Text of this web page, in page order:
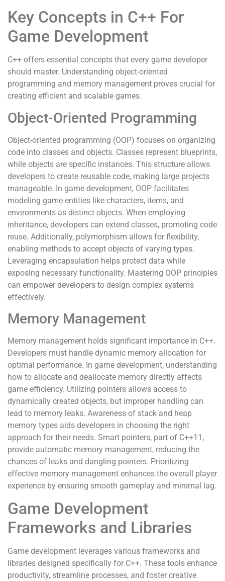
Key Concepts in C++ For
Game Development
C++ offers essential concepts that every game developer
should master. Understanding object-oriented
programming and memory management proves crucial for
creating efficient and scalable games.
Object-Oriented Programming
Object-oriented programming (OOP) focuses on organizing
code into classes and objects. Classes represent blueprints,
while objects are specific instances. This structure allows
developers to create reusable code, making large projects
manageable. In game development, OOP facilitates
modeling game entities like characters, items, and
environments as distinct objects. When employing
inheritance, developers can extend classes, promoting code
reuse. Additionally, polymorphism allows for flexibility,
enabling methods to accept objects of varying types.
Leveraging encapsulation helps protect data while
exposing necessary functionality. Mastering OOP principles
can empower developers to design complex systems
effectively.
Memory Management
Memory management holds significant importance in C++.
Developers must handle dynamic memory allocation for
optimal performance. In game development, understanding
how to allocate and deallocate memory directly affects
game efficiency. Utilizing pointers allows access to
dynamically created objects, but improper handling can
lead to memory leaks. Awareness of stack and heap
memory types aids developers in choosing the right
approach for their needs. Smart pointers, part of C++11,
provide automatic memory management, reducing the
chances of leaks and dangling pointers. Prioritizing
effective memory management enhances the overall player
experience by ensuring smooth gameplay and minimal lag.
Game Development
Frameworks and Libraries
Game development leverages various frameworks and
libraries designed specifically for C++. These tools enhance
productivity, streamline processes, and foster creative